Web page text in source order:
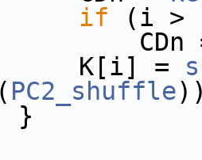
if (i >
=
( PC2_shuffle